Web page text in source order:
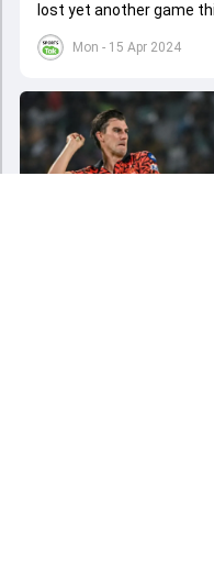
Mon - 15 Apr 2024
lost yet another game
losses and one win after